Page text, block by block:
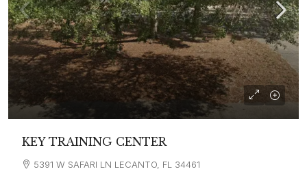
KEY TRAINING CENTER
5391 W SAFARI LN LECANTO, FL 34461